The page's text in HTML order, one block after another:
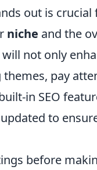
out is
niche and the
not only
themes, pay
in SEO
to
before